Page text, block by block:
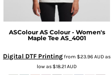
ASColour AS Colour - Women's
Maple Tee AS_4001
Digital DTF Printingfrom $23.96AUDas
low as$18.21AUD